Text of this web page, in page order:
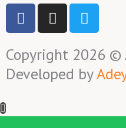
Copyright 2026 ©
Developed by
F
a
e
b
o
k
I
n
t
a
g
a
T
w
t
t
e